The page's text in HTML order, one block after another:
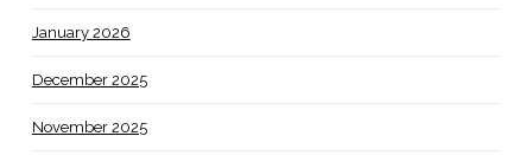
January 2026
December 2025
November 2025